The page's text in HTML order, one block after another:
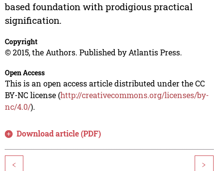
based foundation with prodigious practical
signification.
Copyright
© 2015, the Authors. Published by Atlantis Press.
Open Access
This is an open access article distributed under the CC
BY-NC license (http://creativecommons.org/licenses/by-
nc/4.0/).
Download article (PDF)
< >